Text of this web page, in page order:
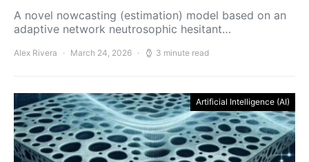
A novel nowcasting (estimation) model based on an
adaptive network neutrosophic hesitant…
Alex Rivera March 24, 2026 3 minute read
Artificial Intelligence (AI)